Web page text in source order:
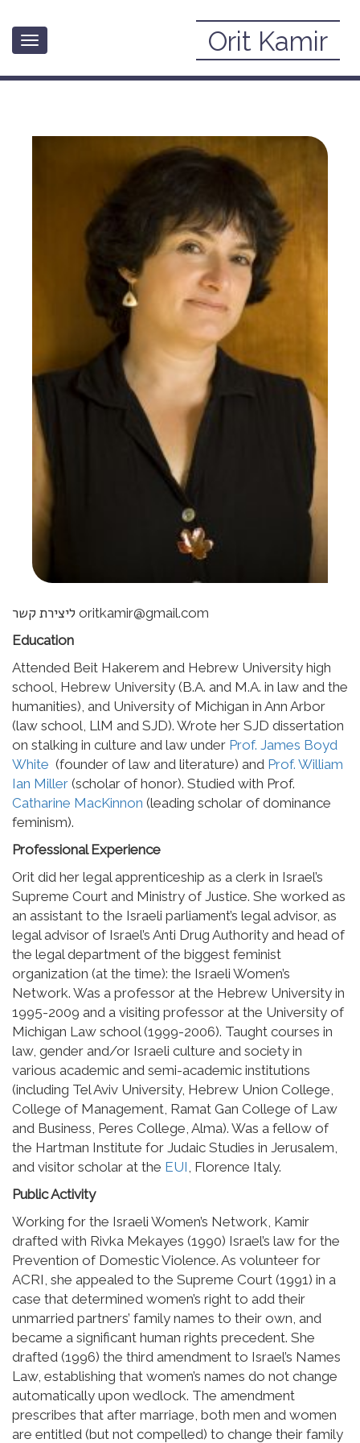
Toggle
Orit Kamir
» About
ליצירת קשר oritkamir@gmail.com
Education
Attended Beit Hakerem and Hebrew University high
school, Hebrew University (B.A. and M.A. in law and the
humanities), and University of Michigan in Ann Arbor
(law school, LlM and SJD). Wrote her SJD dissertation
on stalking in culture and law under Prof. James Boyd
White (founder of law and literature) and Prof. William
Ian Miller (scholar of honor). Studied with Prof.
Catharine MacKinnon (leading scholar of dominance
feminism).
Professional Experience
Orit did her legal apprenticeship as a clerk in Israel’s
Supreme Court and Ministry of Justice. She worked as
an assistant to the Israeli parliament’s legal advisor, as
legal advisor of Israel’s Anti Drug Authority and head of
the legal department of the biggest feminist
organization (at the time): the Israeli Women’s
Network. Was a professor at the Hebrew University in
1995-2009 and a visiting professor at the University of
Michigan Law school (1999-2006). Taught courses in
law, gender and/or Israeli culture and society in
various academic and semi-academic institutions
(including Tel Aviv University, Hebrew Union College,
College of Management, Ramat Gan College of Law
and Business, Peres College, Alma). Was a fellow of
the Hartman Institute for Judaic Studies in Jerusalem,
and visitor scholar at the EUI , Florence Italy.
Public Activity
Working for the Israeli Women’s Network, Kamir
drafted with Rivka Mekayes (1990) Israel’s law for the
Prevention of Domestic Violence. As volunteer for
ACRI, she appealed to the Supreme Court (1991) in a
case that determined women’s right to add their
unmarried partners’ family names to their own, and
became a significant human rights precedent. She
drafted (1996) the third amendment to Israel’s Names
Law, establishing that women’s names do not change
automatically upon wedlock. The amendment
prescribes that after marriage, both men and women
are entitled (but not compelled) to change their family